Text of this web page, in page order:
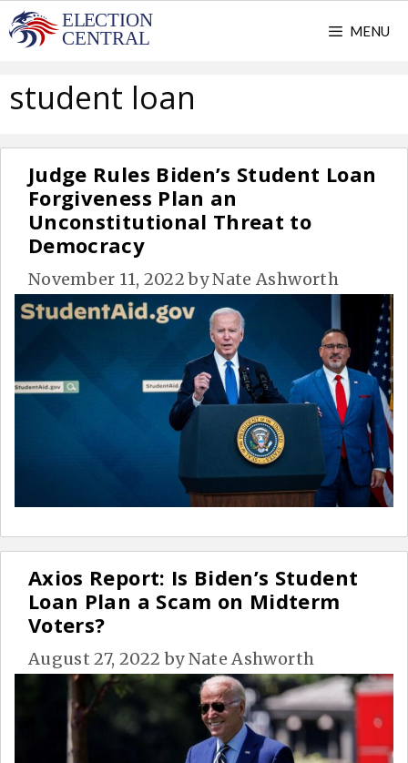
Skip
to
MENU
student loan
Judge Rules Biden’s Student Loan
Forgiveness Plan an
Unconstitutional Threat to
Democracy
November 11, 2022 byNate Ashworth
Axios Report: Is Biden’s Student
Loan Plan a Scam on Midterm
Voters?
August 27, 2022 byNate Ashworth